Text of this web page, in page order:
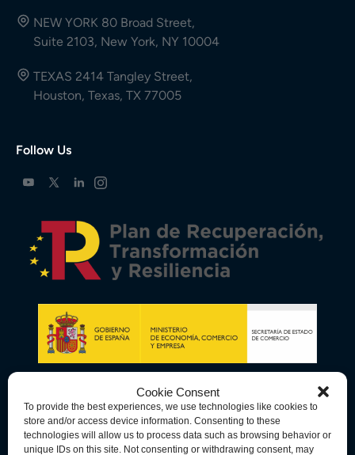
Cookie Consent
To provide the best experiences, we use technologies like cookies to
store and/or access device information. Consenting to these
technologies will allow us to process data such as browsing behavior or
unique IDs on this site. Not consenting or withdrawing consent, may
NEW YORK 80 Broad Street,
Suite 2103, New York, NY 10004
TEXAS 2414 Tangley Street,
Houston, Texas, TX 77005
Follow Us